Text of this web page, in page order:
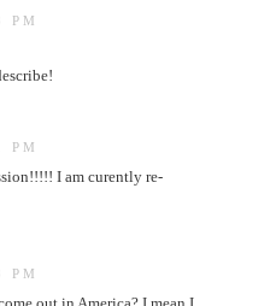
PM
PM
I am curently re-
PM